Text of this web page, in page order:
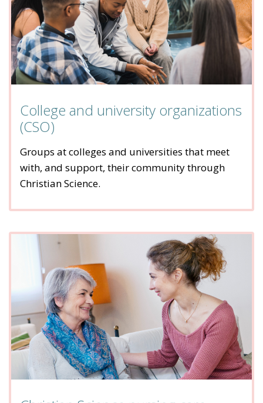
College and university organizations
(CSO)
Groups at colleges and universities that meet
with, and support, their community through
Christian Science.